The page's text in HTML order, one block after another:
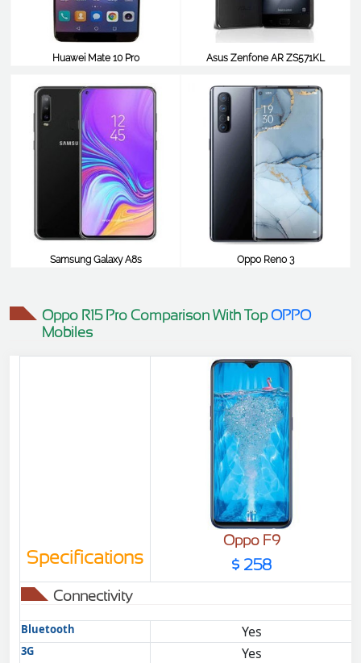
Huawei Mate 10 Pro
Asus Zenfone AR ZS571KL
Samsung Galaxy A8s
Oppo Reno 3
Oppo R15 Pro Comparison With TopOPPO
Mobiles
Specifications
Oppo F9
$ 258
Connectivity
Bluetooth Yes
3G Yes